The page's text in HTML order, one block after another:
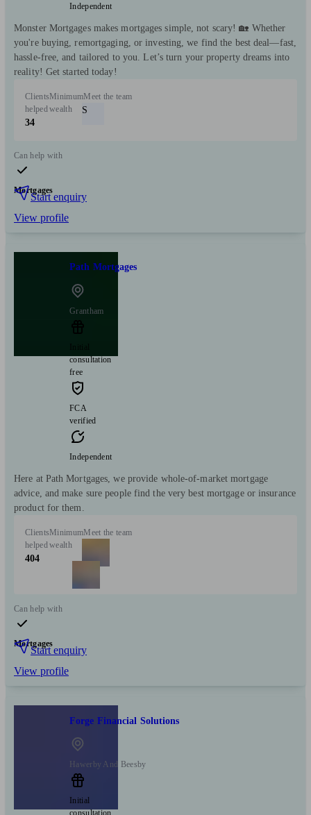
Independent
Monster Mortgages makes mortgages simple, not scary! 🏡 Whether
you're buying, remortgaging, or investing, we find the best deal—fast,
hassle-free, and tailored to you. Let’s turn your property dreams into
reality! Get started today!
Clients
helped
34
Minimum
wealth
Meet the team
S
Can help with
Mortgages
Start enquiry
View profile
Path Mortgages
Grantham
consultation
free
FCA
verified
Independent
Here at Path Mortgages, we provide whole-of-market mortgage
advice, and make sure people find the very best mortgage or insurance
product for them.
Clients
helped
404
Minimum
wealth
Meet the team
Can help with
Mortgages
Start enquiry
View profile
Forge Financial Solutions
Hawerby And Beesby
Initial